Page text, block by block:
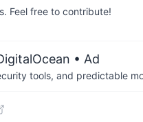
Feel free to contribute!
• Ad
tools, and predictable